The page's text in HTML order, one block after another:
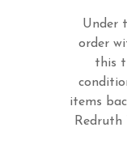
Under
order
this
items
Redruth